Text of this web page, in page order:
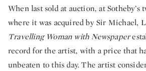
When last sold at auction, at Sotheby’s
where it was acquired by Sir Michael,
Travelling Woman with Newspaper
record for the artist, with a price that
unbeaten to this day. The artist